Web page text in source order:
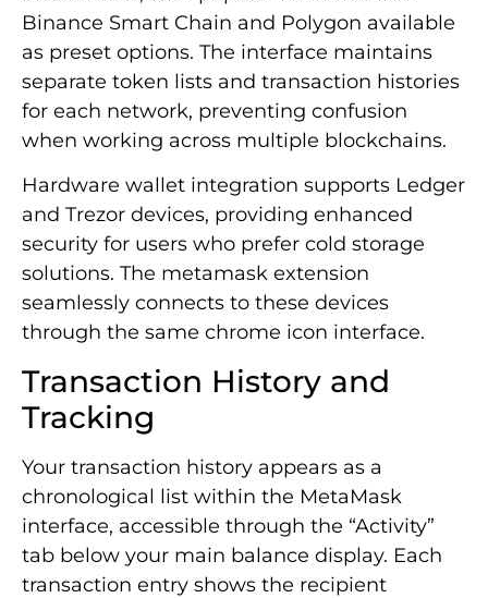
Binance Smart Chain and Polygon available
as preset options. The interface maintains
separate token lists and transaction histories
for each network, preventing confusion
when working across multiple blockchains.
Hardware wallet integration supports Ledger
and Trezor devices, providing enhanced
security for users who prefer cold storage
solutions. The metamask extension
seamlessly connects to these devices
through the same chrome icon interface.
Transaction History and
Tracking
Your transaction history appears as a
chronological list within the MetaMask
interface, accessible through the “Activity”
tab below your main balance display. Each
transaction entry shows the recipient